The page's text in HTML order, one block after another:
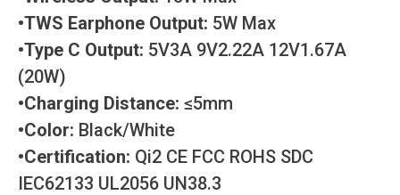
•TWS Earphone Output: 5W Max
•Type C Output: 5V3A 9V2.22A 12V1.67A
(20W)
•Charging Distance: ≤5mm
•Color: Black/White
•Certification: Qi2 CE FCC ROHS SDC
IEC62133 UL2056 UN38.3